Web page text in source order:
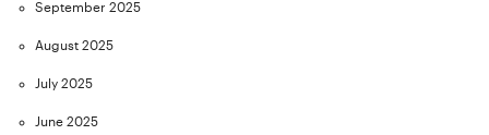
September 2025
August 2025
July 2025
June 2025